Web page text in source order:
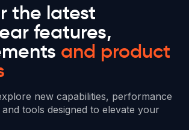
the latest
features,
and product
new capabilities, performance
tools designed to elevate your